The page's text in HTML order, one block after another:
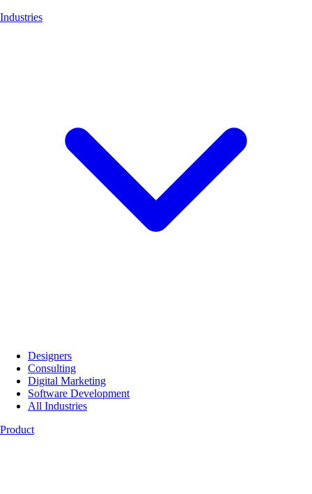
Industries
Designers
Consulting
Digital Marketing
Software Development
All Industries
Product